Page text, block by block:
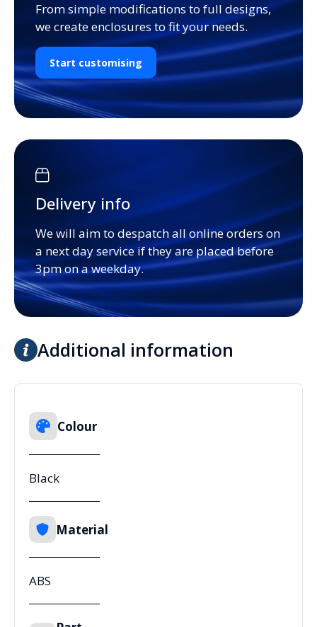
From simple modifications to full designs,
we create enclosures to fit your needs.
Start customising
Delivery info
We will aim to despatch all online orders on
a next day service if they are placed before
3pm on a weekday.
Additional information
Colour
Black
Material
ABS